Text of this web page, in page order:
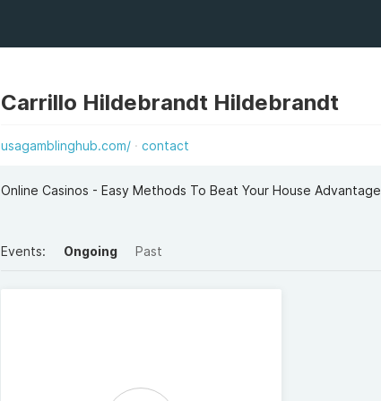
Carrillo Hildebrandt Hildebrandt
usagamblinghub.com/ contact
Online Casinos - Easy Methods To Beat Your House Advantage
Events: Ongoing Past